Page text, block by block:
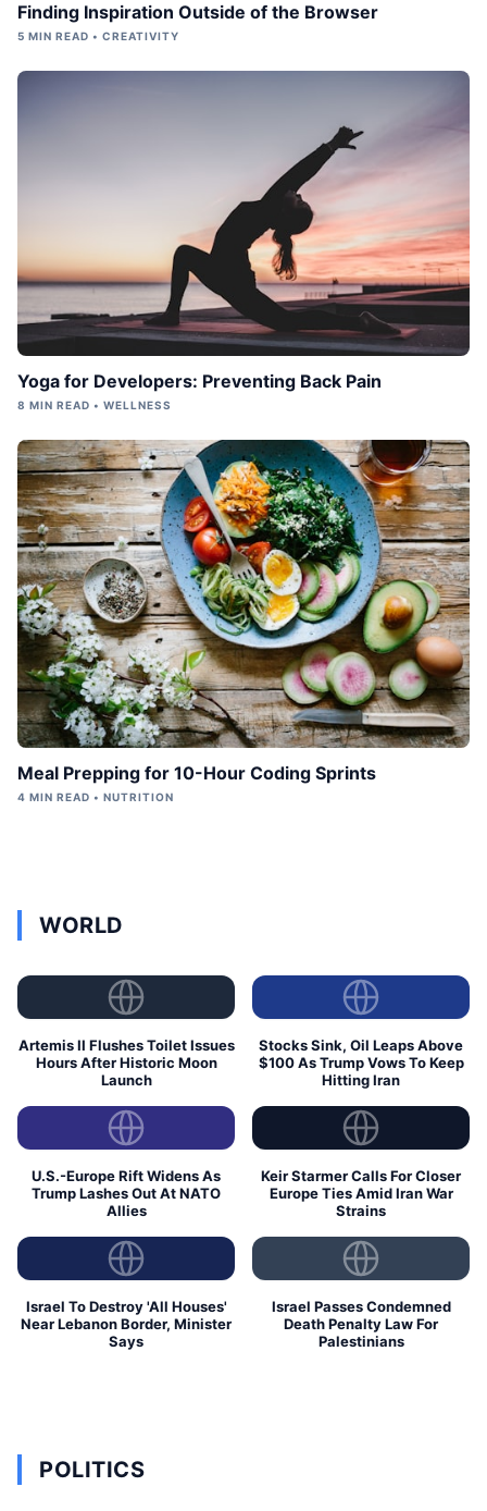
Finding Inspiration Outside of the Browser
5 MIN READ • CREATIVITY
Yoga for Developers: Preventing Back Pain
8 MIN READ • WELLNESS
Meal Prepping for 10-Hour Coding Sprints
4 MIN READ • NUTRITION
WORLD
Artemis II Flushes Toilet Issues
Hours After Historic Moon
Launch
Stocks Sink, Oil Leaps Above
$100 As Trump Vows To Keep
Hitting Iran
U.S.-Europe Rift Widens As
Trump Lashes Out At NATO
Allies
Keir Starmer Calls For Closer
Europe Ties Amid Iran War
Strains
Israel To Destroy 'All Houses'
Near Lebanon Border, Minister
Says
Israel Passes Condemned
Death Penalty Law For
Palestinians
POLITICS